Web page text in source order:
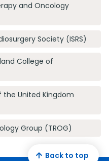
and Oncology
Society (ISRS)
College of
the United Kingdom
Group (TROG)
Back to top